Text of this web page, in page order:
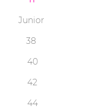
Junior
38
40
42
44